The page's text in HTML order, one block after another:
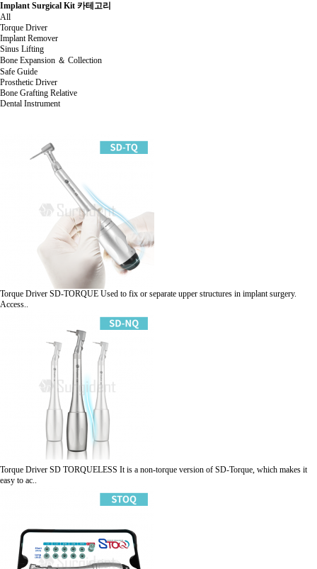
Implant Surgical Kit 카테고리
All
Torque Driver
Implant Remover
Sinus Lifting
Bone Expansion ＆ Collection
Safe Guide
Prosthetic Driver
Bone Grafting Relative
Dental Instrument
Torque Driver SD-TORQUE Used to fix or separate upper structures in implant surgery.
Access..
Torque Driver SD TORQUELESS It is a non-torque version of SD-Torque, which makes it
easy to ac..